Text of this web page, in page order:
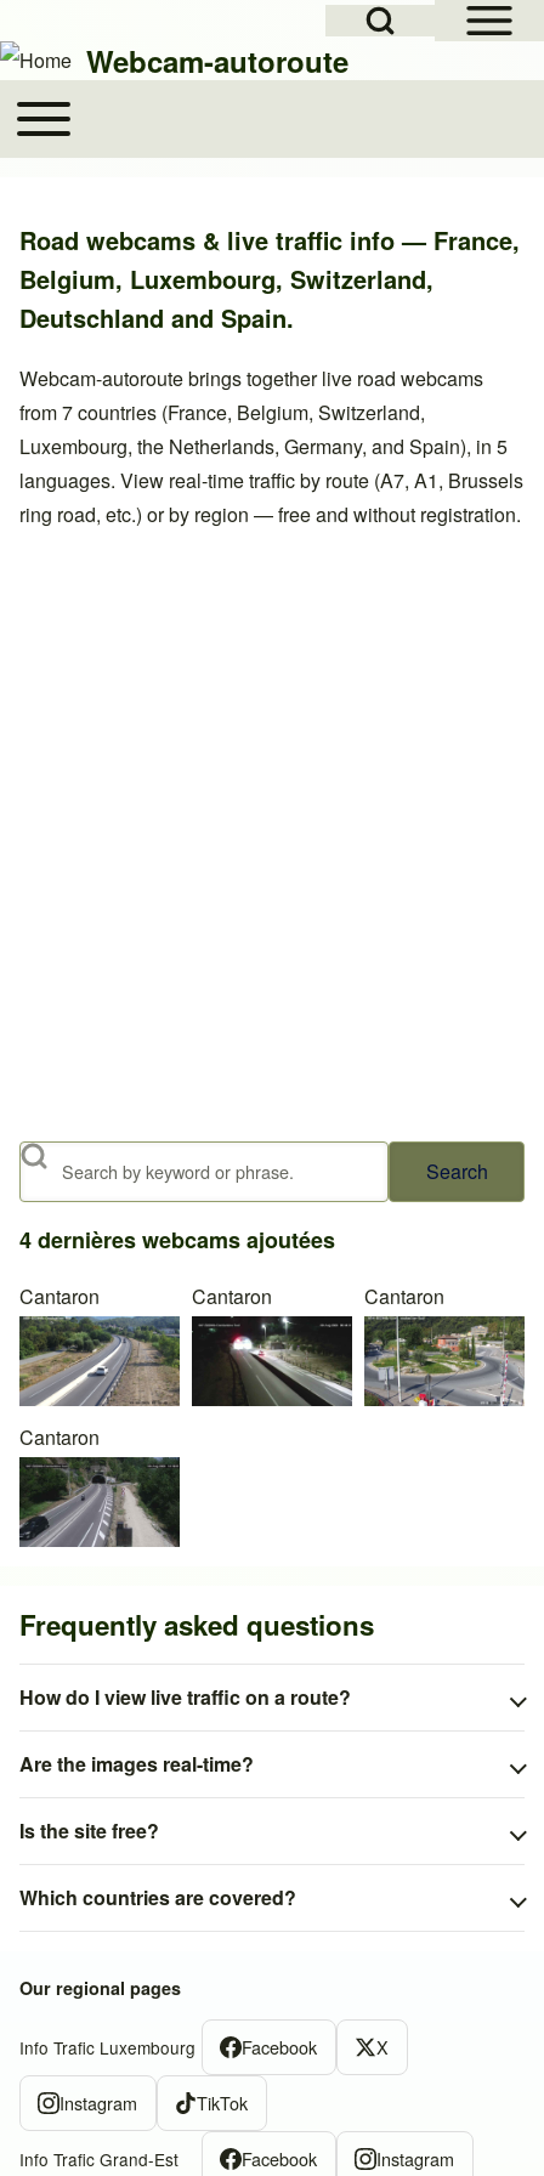
Close search
Search
Webcam-autoroute
Main navigation
Toggle main menu
Road webcams & live traffic info — France,
Belgium, Luxembourg, Switzerland,
Deutschland and Spain.
Webcam-autoroute brings together live road webcams
from 7 countries (France, Belgium, Switzerland,
Luxembourg, the Netherlands, Germany, and Spain), in 5
languages. View real-time traffic by route (A7, A1, Brussels
ring road, etc.) or by region — free and without registration.
Search
4 dernières webcams ajoutées
Cantaron Cantaron Cantaron
Cantaron
Frequently asked questions
How do I view live traffic on a route?
Are the images real-time?
Is the site free?
Which countries are covered?
Our regional pages
Info Trafic Luxembourg Facebook X
Instagram TikTok
Info Trafic Grand-Est Facebook Instagram